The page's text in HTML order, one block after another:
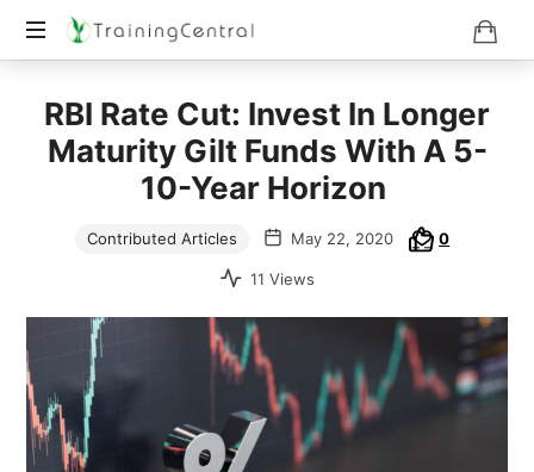
Beyond
Boundaries
RBI Rate Cut: Invest In Longer
Maturity Gilt Funds With A 5-
10-Year Horizon
Contributed Articles May 22, 2020 0
11 Views